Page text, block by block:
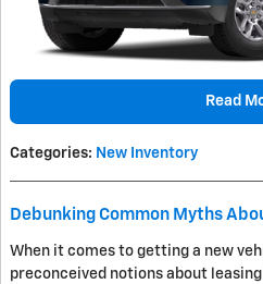
Read
Categories: New Inventory
Debunking Common Myths
When it comes to getting a new
preconceived notions about